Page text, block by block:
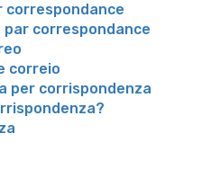
correspondance
par correspondance
correio
per corrispondenza